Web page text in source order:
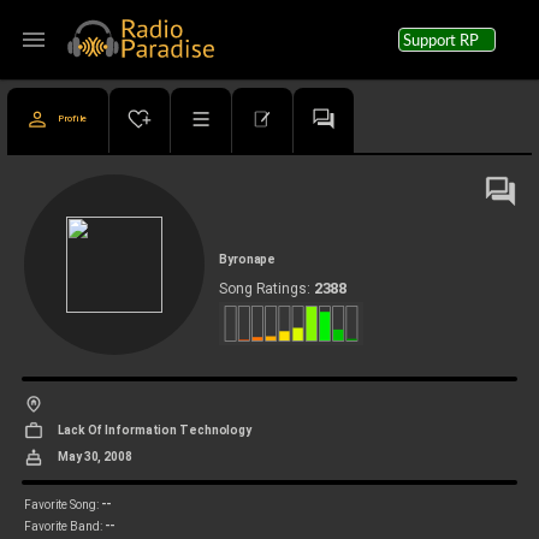
menu Support RP
Profile
Byronape
Song Ratings: 2388
Lack Of Information Technology
May 30, 2008
Favorite Song: --
Favorite Band: --